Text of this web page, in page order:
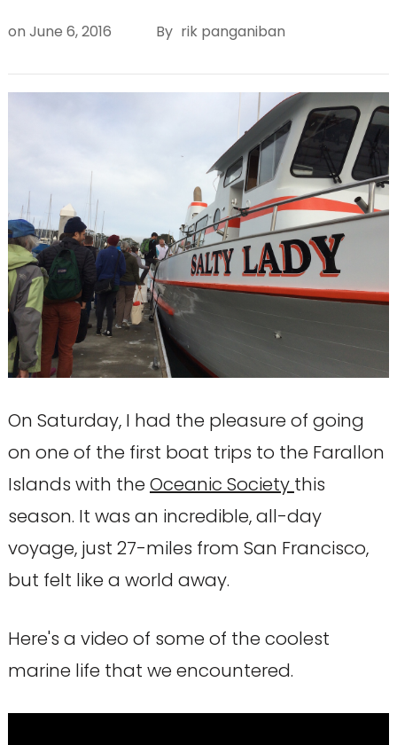
on June 6, 2016 By rik panganiban
On Saturday, I had the pleasure of going
on one of the first boat trips to the Farallon
Islands with the Oceanic Society this
season. It was an incredible, all-day
voyage, just 27-miles from San Francisco,
but felt like a world away.
Here's a video of some of the coolest
marine life that we encountered.